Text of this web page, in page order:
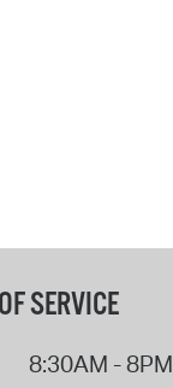
SERVICE
8:30AM - 8PM